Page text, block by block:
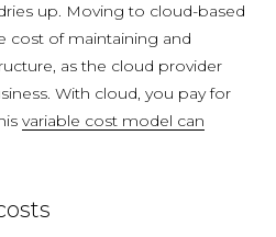
up. Moving to cloud-based
cost of maintaining and
as the cloud provider
With cloud, you pay for
variable cost model can